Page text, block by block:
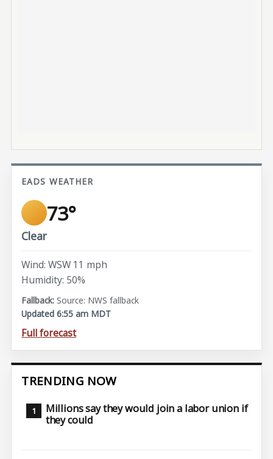
EADS WEATHER
73°
Clear
Wind: WSW 11 mph
Humidity: 50%
Source: NWS fallback
Updated 6:55 am MDT
Full forecast
TRENDING NOW
Millions say they would join a labor union if
they could